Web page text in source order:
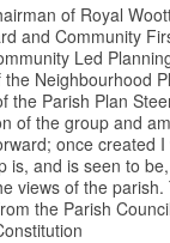
of Royal
and Community
Led
Neighbourhood
the Parish Plan
of the group and
once created
is, and is seen to
views of the parish.
the Parish Council